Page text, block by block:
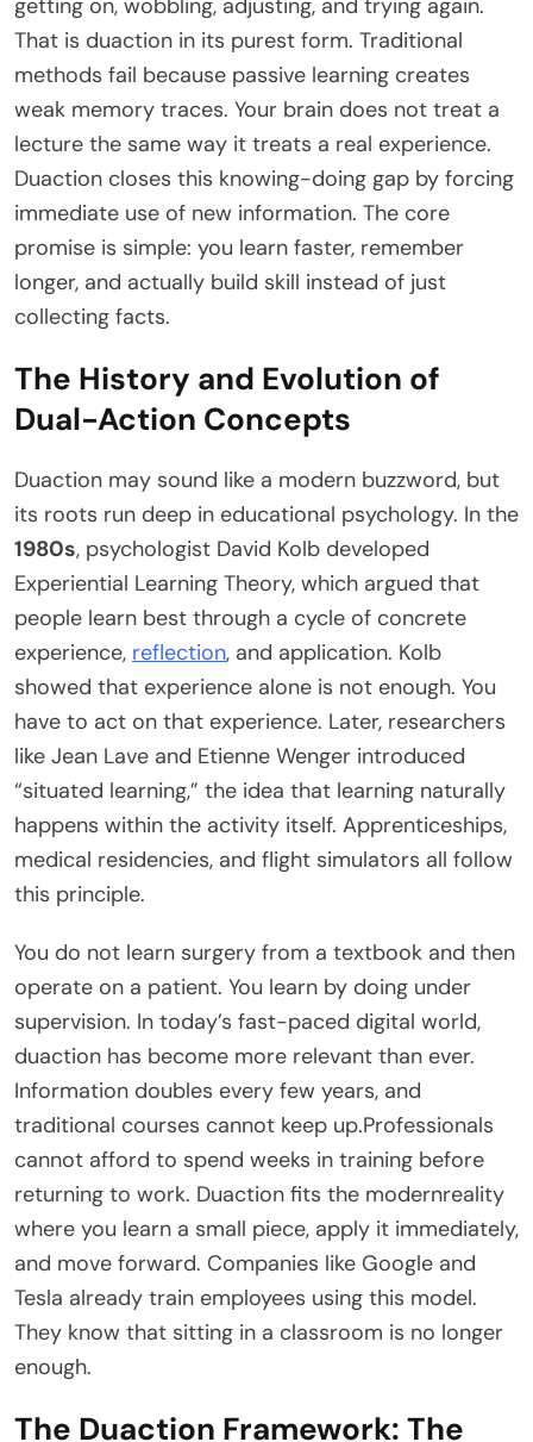
That is duaction in its purest form. Traditional
methods fail because passive learning creates
weak memory traces. Your brain does not treat a
lecture the same way it treats a real experience.
Duaction closes this knowing-doing gap by forcing
immediate use of new information. The core
promise is simple: you learn faster, remember
longer, and actually build skill instead of just
collecting facts.
The History and Evolution of
Dual-Action Concepts
Duaction may sound like a modern buzzword, but
its roots run deep in educational psychology. In the
1980s, psychologist David Kolb developed
Experiential Learning Theory, which argued that
people learn best through a cycle of concrete
experience, reflection, and application. Kolb
showed that experience alone is not enough. You
have to act on that experience. Later, researchers
like Jean Lave and Etienne Wenger introduced
“situated learning,” the idea that learning naturally
happens within the activity itself. Apprenticeships,
medical residencies, and flight simulators all follow
this principle.
You do not learn surgery from a textbook and then
operate on a patient. You learn by doing under
supervision. In today’s fast-paced digital world,
duaction has become more relevant than ever.
Information doubles every few years, and
traditional courses cannot keep up.Professionals
cannot afford to spend weeks in training before
returning to work. Duaction fits the modernreality
where you learn a small piece, apply it immediately,
and move forward. Companies like Google and
Tesla already train employees using this model.
They know that sitting in a classroom is no longer
enough.
The Duaction Framework: The